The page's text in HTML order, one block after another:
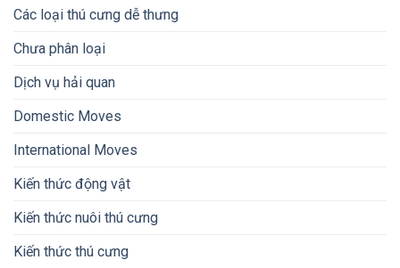
Các loại thú cưng dễ thưng
Chưa phân loại
Dịch vụ hải quan
Domestic Moves
International Moves
Kiến thức động vật
Kiến thức nuôi thú cưng
Kiến thức thú cưng